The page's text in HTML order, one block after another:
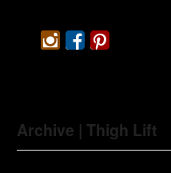
Archive | Thigh Lift